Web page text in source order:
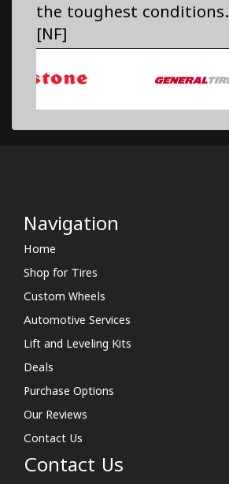
the toughest conditions.
[NF]
Navigation
Home
Shop for Tires
Custom Wheels
Automotive Services
Lift and Leveling Kits
Deals
Purchase Options
Our Reviews
Contact Us
Contact Us